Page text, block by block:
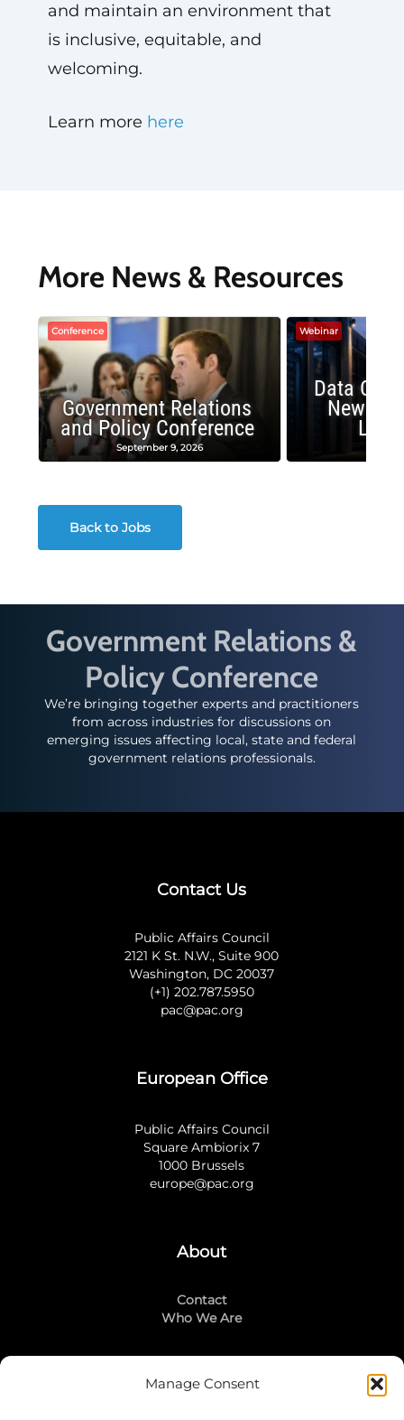
Manage Consent
and maintain an environment that
is inclusive, equitable, and
welcoming.
Learn more here
More News & Resources
Conference
Government Relations
and Policy Conference
September 9, 2026
Webinar
Data
New
Back to Jobs
Government Relations &
Policy Conference
We’re bringing together experts and practitioners
from across industries for discussions on
emerging issues affecting local, state and federal
government relations professionals.
Contact Us
Public Affairs Council
2121 K St. N.W., Suite 900
Washington, DC 20037
(+1) 202.787.5950
pac@pac.org
European Office
Public Affairs Council
Square Ambiorix 7
1000 Brussels
europe@pac.org
About
Contact
Who We Are
Stay Connected